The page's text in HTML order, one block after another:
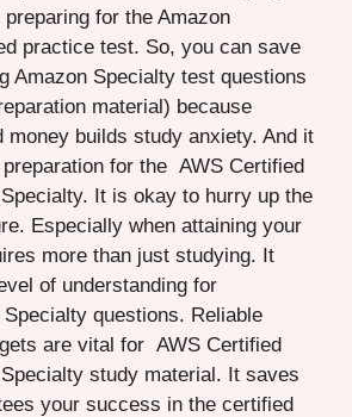
for the Amazon
practice test. So, you can save
Amazon Specialty test questions
material) because
money builds study anxiety. And it
for the AWS Certified
It is okay to hurry up the
Especially when attaining your
more than just studying. It
of understanding for
questions. Reliable
are vital for AWS Certified
study material. It saves
your success in the certified